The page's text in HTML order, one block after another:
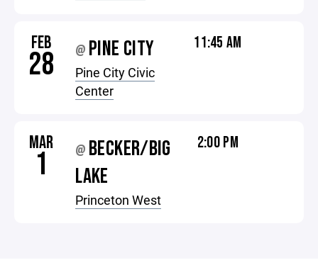
FEB
28 @ PINE CITY
Pine City Civic
Center
11:45 AM
MAR
1 @ BECKER/BIG
LAKE
Princeton West
2:00 PM